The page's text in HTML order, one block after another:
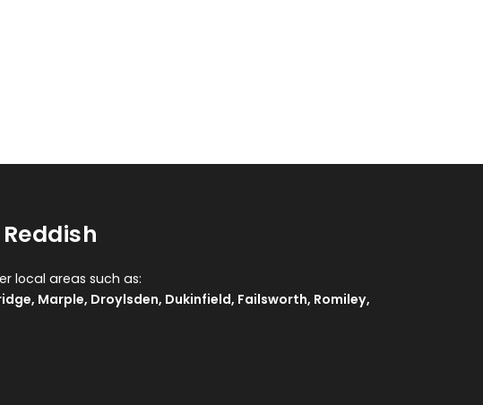
local areas such as:
, Marple, Droylsden, Dukinfield, Failsworth, Romiley,